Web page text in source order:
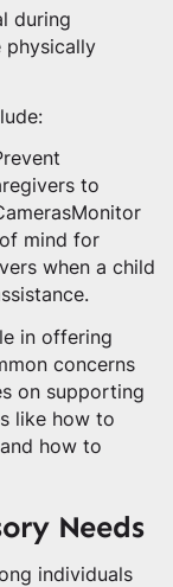
during
physically
to
mind for
when a child
in offering
concerns
on supporting
like how to
how to
Needs
individuals